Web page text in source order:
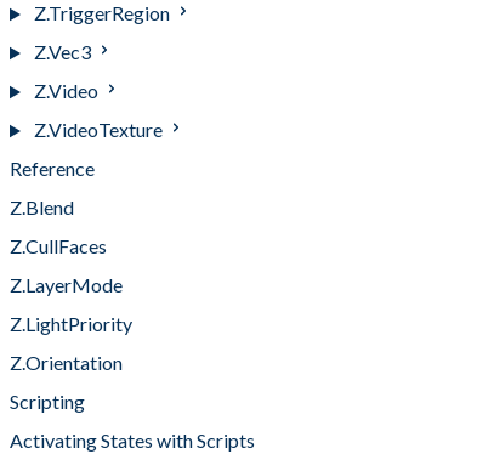
Z.TriggerRegion
Z.Vec3
Z.Video
Z.VideoTexture
Reference
Z.Blend
Z.CullFaces
Z.LayerMode
Z.LightPriority
Z.Orientation
Scripting
Activating States with Scripts